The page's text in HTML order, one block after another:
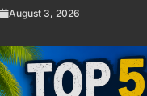
August 3, 2026